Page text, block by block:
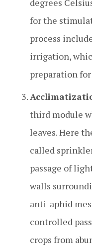
degrees
for the
process
irrigation,
preparation
third module
leaves. Here
called
passage of
walls
anti-aphid
controlled
crops from